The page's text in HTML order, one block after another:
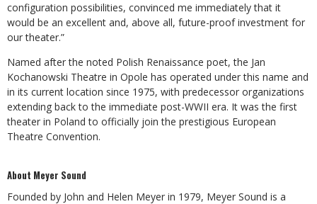
configuration possibilities, convinced me immediately that it
would be an excellent and, above all, future-proof investment for
our theater.”
Named after the noted Polish Renaissance poet, the Jan
Kochanowski Theatre in Opole has operated under this name and
in its current location since 1975, with predecessor organizations
extending back to the immediate post-WWII era. It was the first
theater in Poland to officially join the prestigious European
Theatre Convention.
About Meyer Sound
Founded by John and Helen Meyer in 1979, Meyer Sound is a